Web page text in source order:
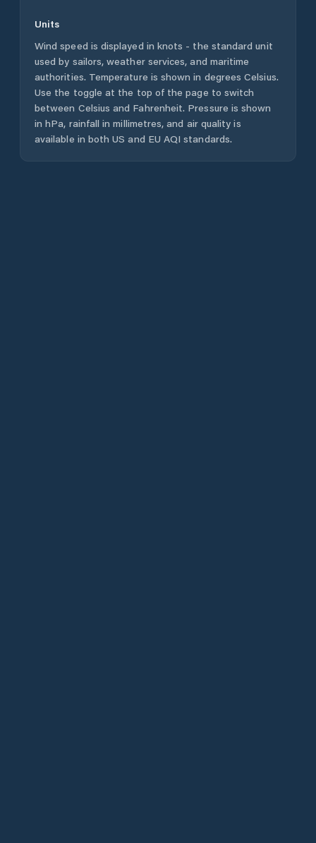
Units
Wind speed is displayed in knots - the standard unit
used by sailors, weather services, and maritime
authorities. Temperature is shown in degrees Celsius.
Use the toggle at the top of the page to switch
between Celsius and Fahrenheit. Pressure is shown
in hPa, rainfall in millimetres, and air quality is
available in both US and EU AQI standards.